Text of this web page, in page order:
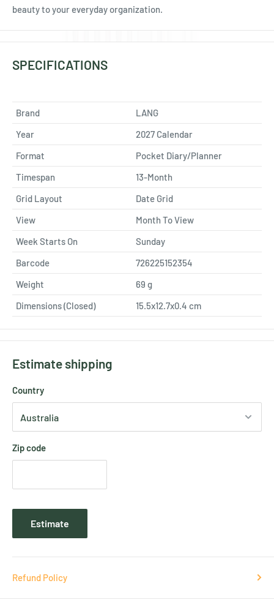
beauty to your everyday organization.
SPECIFICATIONS
Brand
LANG
Year
2027 Calendar
Format
Pocket Diary/Planner
Timespan
13-Month
Grid Layout
Date Grid
View
Month To View
Week Starts On
Sunday
Barcode
726225152354
Weight
69 g
Dimensions (Closed)
15.5x12.7x0.4 cm
Estimate shipping
Country
Zip code
Estimate
Refund Policy